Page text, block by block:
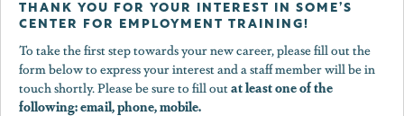
THANK YOU FOR YOUR INTEREST IN SOME’S
CENTER FOR EMPLOYMENT TRAINING!
To take the first step towards your new career, please fill out the
form below to express your interest and a staff member will be in
touch shortly. Please be sure to fill outat least one of the
following: email, phone, mobile.